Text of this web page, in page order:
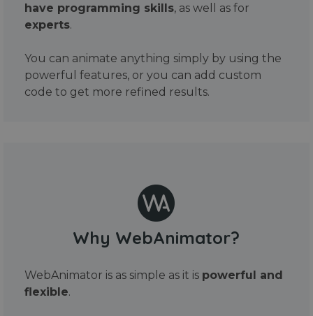
have programming skills, as well as for
experts.
You can animate anything simply by using the
powerful features, or you can add custom
code to get more refined results.
Why WebAnimator?
WebAnimator is as simple as it is powerful and
flexible.